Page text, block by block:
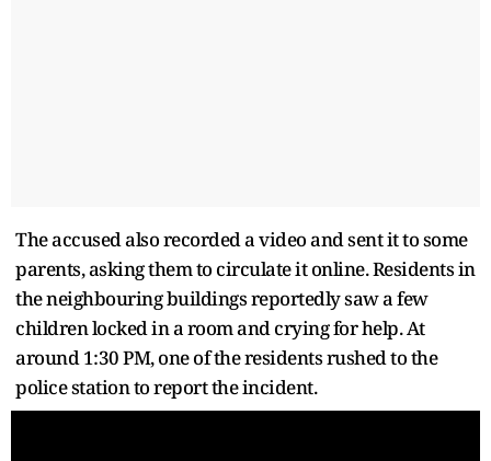
The accused also recorded a video and sent it to some
parents, asking them to circulate it online. Residents in
the neighbouring buildings reportedly saw a few
children locked in a room and crying for help. At
around 1:30 PM, one of the residents rushed to the
police station to report the incident.